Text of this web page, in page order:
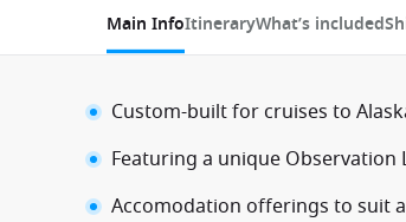
Main InfoItineraryWhat’s included
Custom-built for cruises to
Featuring a unique Observation
Accomodation offerings to suit